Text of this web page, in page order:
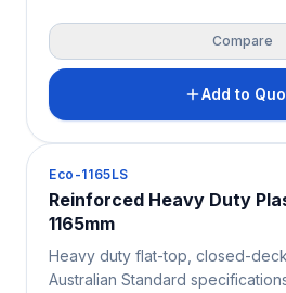
purpose-built for the Australian
mining, exploration, and
HDPE/PPC construction supports
1,000KG beam racking loads.
export.
Compare
Add to
Pallets
Eco-1165LS
Reinforced Heavy Duty
1165mm
Heavy duty flat-top, closed-
Australian Standard